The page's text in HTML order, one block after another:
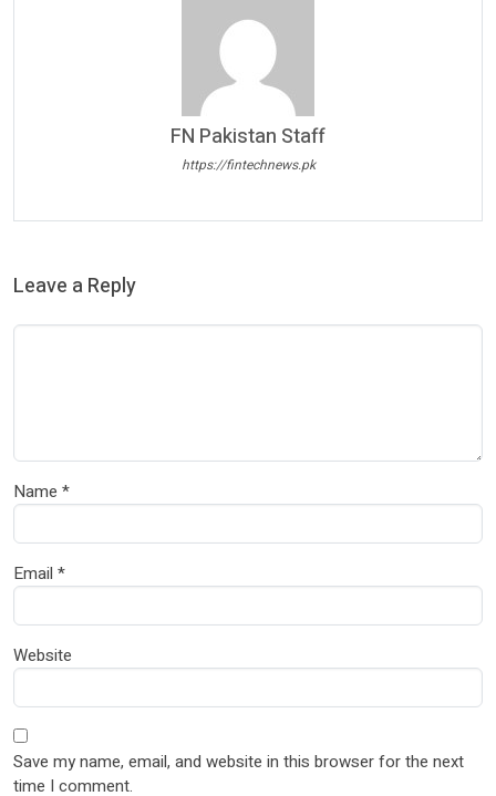
FN Pakistan Staff
https://fintechnews.pk
Leave a Reply
Name *
Email *
Website
Save my name, email, and website in this browser for the next
time I comment.